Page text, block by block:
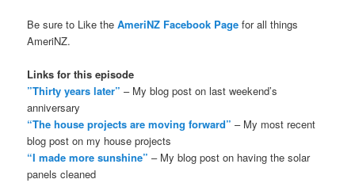
Be sure to Like theAmeriNZ Facebook Page for all things
AmeriNZ.
Links for this episode
”Thirty years later” – My blog post on last weekend’s
anniversary
“The house projects are moving forward” – My most recent
blog post on my house projects
“I made more sunshine” – My blog post on having the solar
panels cleaned